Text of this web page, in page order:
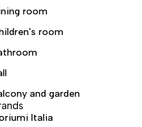
room
room
and garden
Italia